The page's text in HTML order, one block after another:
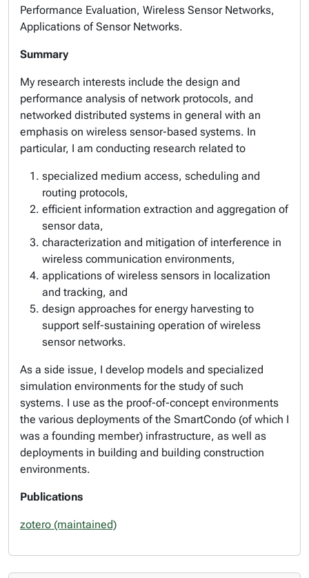
Performance Evaluation, Wireless Sensor Networks,
Applications of Sensor Networks.
Summary
My research interests include the design and
performance analysis of network protocols, and
networked distributed systems in general with an
emphasis on wireless sensor-based systems. In
particular, I am conducting research related to
specialized medium access, scheduling and
routing protocols,
efficient information extraction and aggregation of
sensor data,
characterization and mitigation of interference in
wireless communication environments,
applications of wireless sensors in localization
and tracking, and
design approaches for energy harvesting to
support self-sustaining operation of wireless
sensor networks.
As a side issue, I develop models and specialized
simulation environments for the study of such
systems. I use as the proof-of-concept environments
the various deployments of the SmartCondo (of which I
was a founding member) infrastructure, as well as
deployments in building and building construction
environments.
Publications
zotero (maintained)